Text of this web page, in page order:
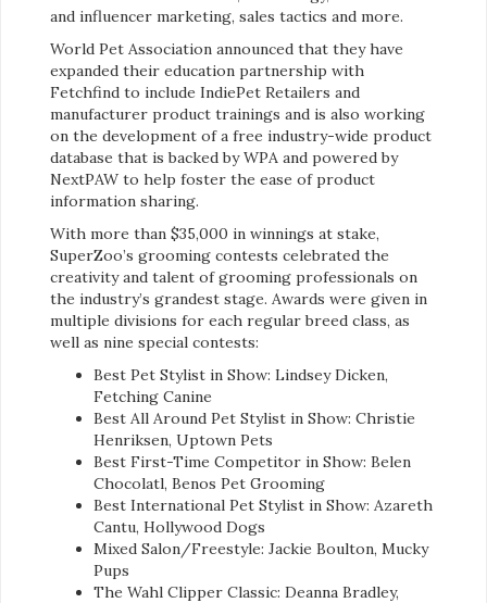
and influencer marketing, sales tactics and more.
World Pet Association announced that they have
expanded their education partnership with
Fetchfind to include IndiePet Retailers and
manufacturer product trainings and is also working
on the development of a free industry-wide product
database that is backed by WPA and powered by
NextPAW to help foster the ease of product
information sharing.
With more than $35,000 in winnings at stake,
SuperZoo’s grooming contests celebrated the
creativity and talent of grooming professionals on
the industry’s grandest stage. Awards were given in
multiple divisions for each regular breed class, as
well as nine special contests:
Best Pet Stylist in Show: Lindsey Dicken,
Fetching Canine
Best All Around Pet Stylist in Show: Christie
Henriksen, Uptown Pets
Best First-Time Competitor in Show: Belen
Chocolatl, Benos Pet Grooming
Best International Pet Stylist in Show: Azareth
Cantu, Hollywood Dogs
Mixed Salon/Freestyle: Jackie Boulton, Mucky
Pups
The Wahl Clipper Classic: Deanna Bradley,